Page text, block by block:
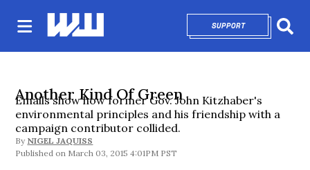
SUPPORTOPENS IN NEW
Another Kind Of Green
Emails show how former Gov. John Kitzhaber's
environmental principles and his friendship with a
campaign contributor collided.
By NIGEL JAQUISS
March 03, 2015 4:01PM PST